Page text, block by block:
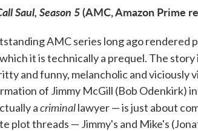
Saul, Season 5(AMC, Amazon Prime
AMC series long ago rendered
it is technically a prequel. The
and funny, melancholic and viciously
of Jimmy McGill (Bob Odenkirk)
acriminallawyer — is just about
plot threads — Jimmy's and Mike's